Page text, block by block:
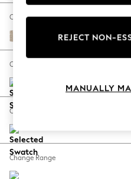
The Occasion Shop
Hardware Detailing
Escape into
Spring Dressing
Coastal Prints
Balloon Trousers
Summer Footwear
Change Fabric And Colour
Cotswold Chenille Light
Change Size And Shape
Change Feet
Change Range
REJECT NON-
MANUALLY